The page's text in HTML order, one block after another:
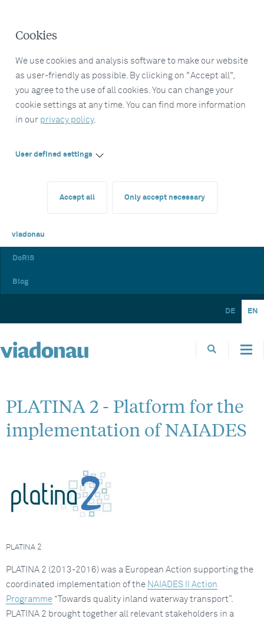
Cookies
We use cookies and analysis software to make our website
as user-friendly as possible. By clicking on "Accept all",
you agree to the use of all cookies. You can change your
cookie settings at any time. You can find more information
in our privacy policy.
User defined settings
Accept all Only accept necessary
viadonau
DoRIS
Blog
DE EN
PLATINA 2 - Platform for the
implementation of NAIADES
PLATINA 2
PLATINA 2 (2013-2016) was a European Action supporting the
coordinated implementation of the NAIADES II Action
Programme “Towards quality inland waterway transport”.
PLATINA 2 brought together all relevant stakeholders in a